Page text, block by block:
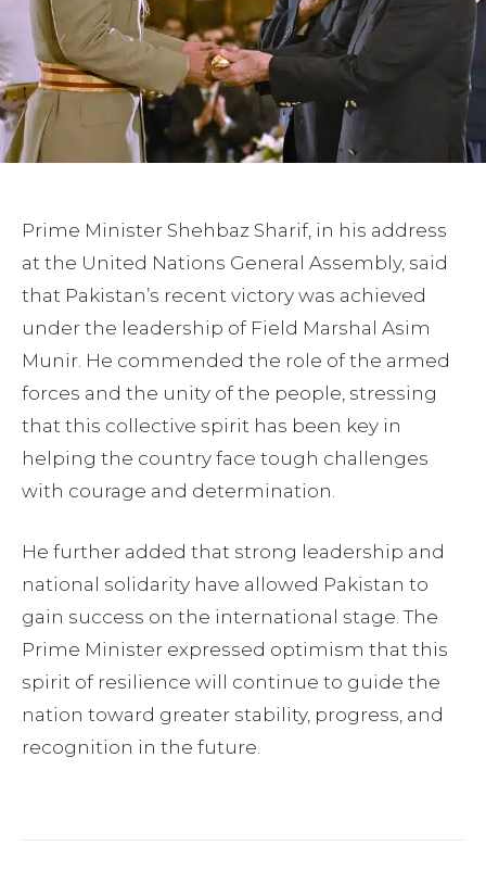
Prime Minister Shehbaz Sharif, in his address
at the United Nations General Assembly, said
that Pakistan’s recent victory was achieved
under the leadership of Field Marshal Asim
Munir. He commended the role of the armed
forces and the unity of the people, stressing
that this collective spirit has been key in
helping the country face tough challenges
with courage and determination.
He further added that strong leadership and
national solidarity have allowed Pakistan to
gain success on the international stage. The
Prime Minister expressed optimism that this
spirit of resilience will continue to guide the
nation toward greater stability, progress, and
recognition in the future.